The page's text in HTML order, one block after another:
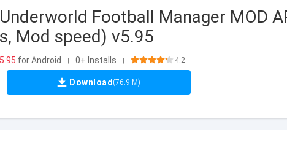
Underworld Football Manager MOD
s, Mod speed) v5.95
5.95 for Android | 0+ Installs | 4.2
Download (76.9 M)